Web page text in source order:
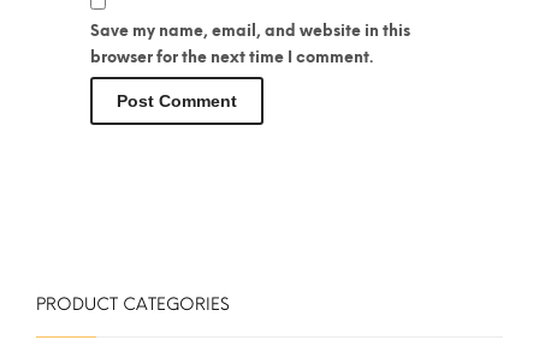
Save my name, email, and website in this
browser for the next time I comment.
PRODUCT CATEGORIES